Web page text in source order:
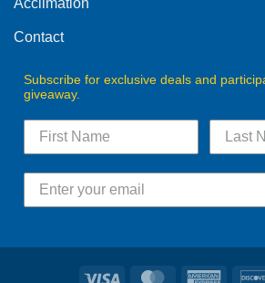
Contact
Subscribe for exclusive deals and
giveaway.
Visa MasterCard